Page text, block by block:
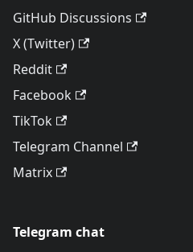
GitHub Discussions
X (Twitter)
Reddit
Facebook
TikTok
Telegram Channel
Matrix
Telegram chat